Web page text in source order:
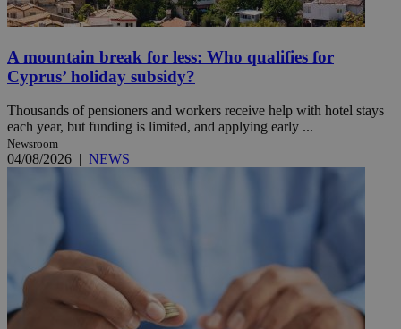
A mountain break for less: Who qualifies for
Cyprus’ holiday subsidy?
Thousands of pensioners and workers receive help with hotel stays
each year, but funding is limited, and applying early ...
Newsroom
04/08/2026 | NEWS